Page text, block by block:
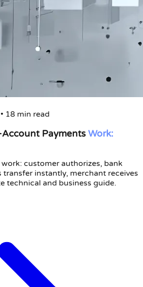
• 18 min read
Payments Work:
customer authorizes, bank
instantly, merchant receives
technical and business guide.